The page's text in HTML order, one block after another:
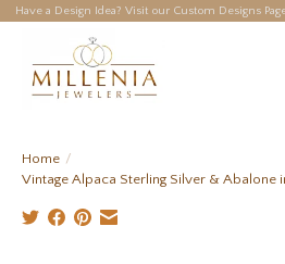
Have a Design Idea? Visit our Custom Designs
Home /
Vintage Alpaca Sterling Silver & Abalone